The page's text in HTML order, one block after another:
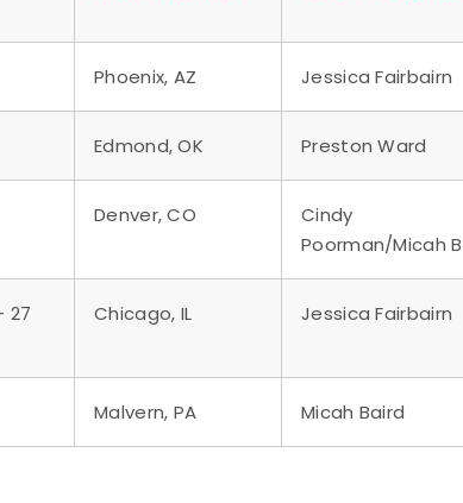
Phoenix, AZ Jessica Fairbairn
Edmond, OK Preston Ward
Denver, CO
Cindy
Poorman/Micah
27 Chicago, IL Jessica Fairbairn
Malvern, PA Micah Baird